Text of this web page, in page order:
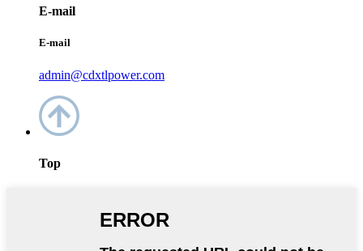
E-mail
E-mail
admin@cdxtlpower.com
Top